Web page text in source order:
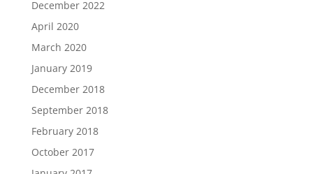
December 2022
April 2020
March 2020
January 2019
December 2018
September 2018
February 2018
October 2017